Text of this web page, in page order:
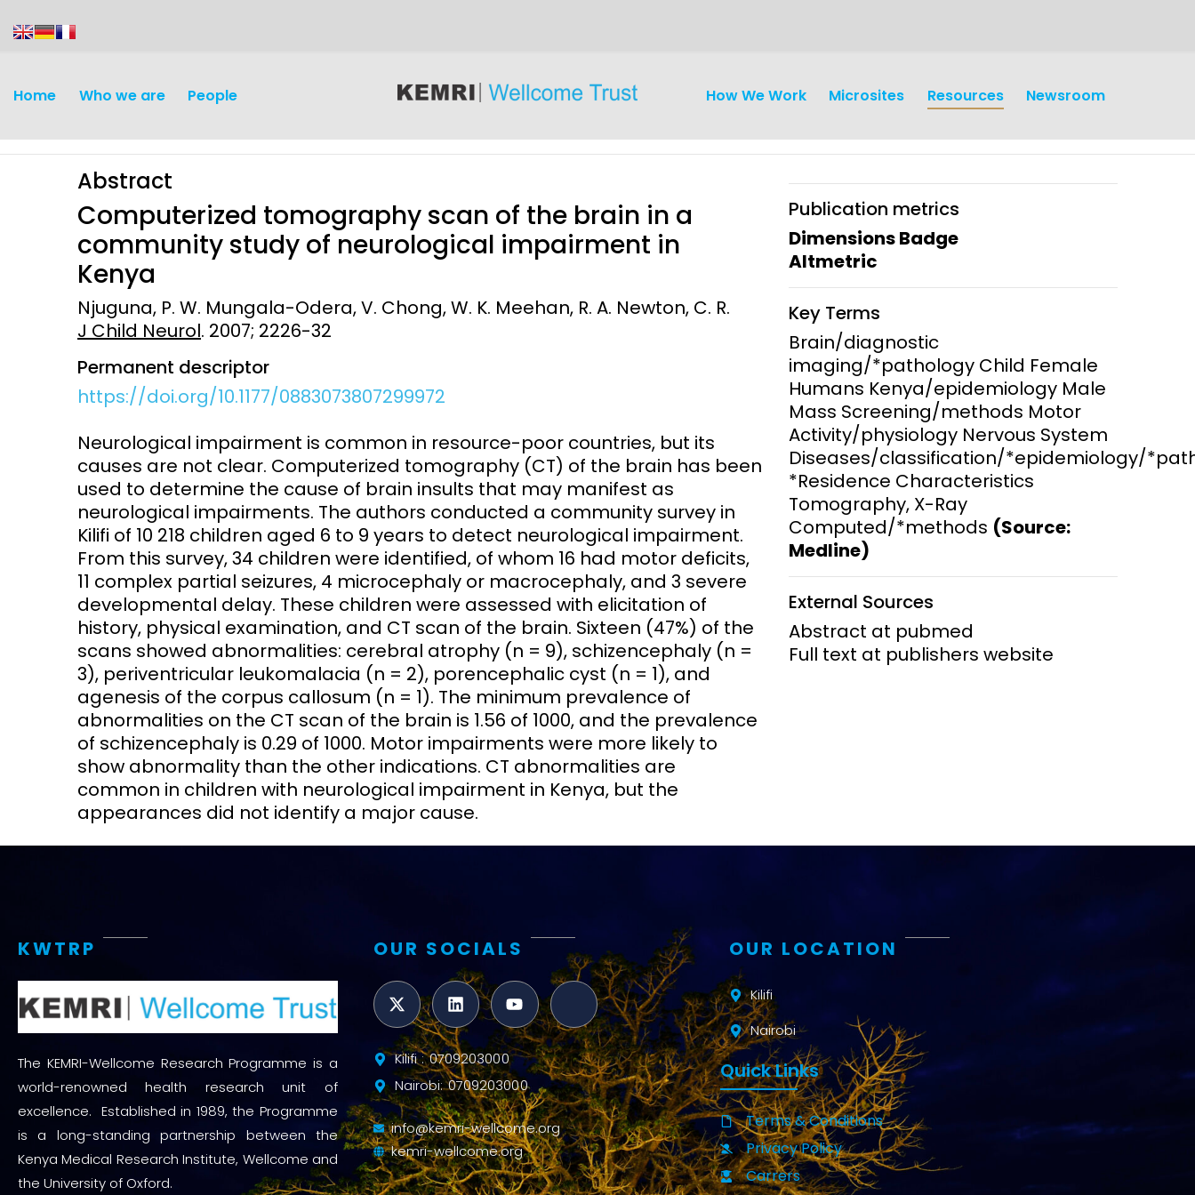
Home Who we are People How We Work
Discovery and
Development
Intervention
Access and quality
Research Capacity
Vaccines
child health (MNCH)
Emerging health threats:
Climate and health, AMR,
and NCDs
Clinical Research
Epidemiology and
Demography
Health Systems and
Research Ethics
Operations
Research Governance
Communication and Public
Engagement
Microsites Resources Newsroom
Abstract
Computerized tomography scan of the brain in a
community study of neurological impairment in
Kenya
Njuguna, P. W. Mungala-Odera, V. Chong, W. K. Meehan, R. A. Newton, C. R.
J Child Neurol. 2007; 2226-32
Permanent descriptor
https://doi.org/10.1177/0883073807299972
Neurological impairment is common in resource-poor countries, but its
causes are not clear. Computerized tomography (CT) of the brain has been
used to determine the cause of brain insults that may manifest as
neurological impairments. The authors conducted a community survey in
Kilifi of 10 218 children aged 6 to 9 years to detect neurological impairment.
From this survey, 34 children were identified, of whom 16 had motor deficits,
11 complex partial seizures, 4 microcephaly or macrocephaly, and 3 severe
developmental delay. These children were assessed with elicitation of
history, physical examination, and CT scan of the brain. Sixteen (47%) of the
scans showed abnormalities: cerebral atrophy (n = 9), schizencephaly (n =
3), periventricular leukomalacia (n = 2), porencephalic cyst (n = 1), and
agenesis of the corpus callosum (n = 1). The minimum prevalence of
abnormalities on the CT scan of the brain is 1.56 of 1000, and the prevalence
of schizencephaly is 0.29 of 1000. Motor impairments were more likely to
show abnormality than the other indications. CT abnormalities are
common in children with neurological impairment in Kenya, but the
appearances did not identify a major cause.
Publication metrics
Dimensions Badge
Altmetric
Key Terms
Brain/diagnostic
imaging/*pathology Child Female
Humans Kenya/epidemiology Male
Mass Screening/methods Motor
Activity/physiology Nervous System
Diseases/classification/*epidemiology/
*Residence Characteristics
Tomography, X-Ray
Computed/*methods (Source:
Medline)
External Sources
Abstract at pubmed
Full text at publishers website
KWTRP
The KEMRI-Wellcome Research Programme is a
world-renowned health research unit of
excellence. Established in 1989, the Programme
is a long-standing partnership between the
Kenya Medical Research Institute, Wellcome and
the University of Oxford.
OUR SOCIALS
Kilifi : 0709203000
Nairobi: 0709203000
info@kemri-wellcome.org
kemri-wellcome.org
OUR LOCATION
Kilifi
Nairobi
Quick Links
Terms & Conditions
Privacy Policy
Carrers